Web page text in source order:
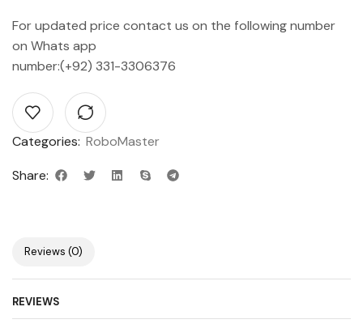
For updated price contact us on the following number
on Whats app
number:(+92) 331-3306376
Categories: RoboMaster
Share:
Reviews (0)
REVIEWS